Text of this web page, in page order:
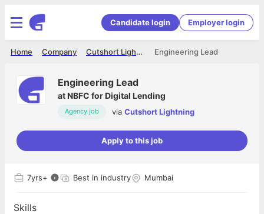
Candidate login Employer login
Engineering Lead
Cutshort Lightning
Company
Home
Engineering Lead
atNBFC for Digital Lending
Agency job via Cutshort Lightning
Apply to this job
7yrs+ Best in industry Mumbai
Skills